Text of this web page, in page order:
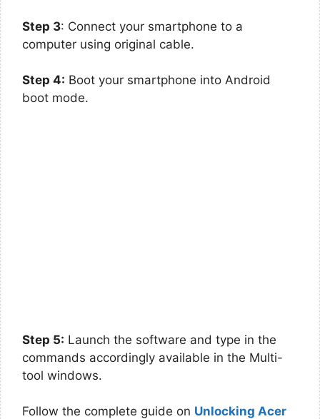
Step 3: Connect your smartphone to a
computer using original cable.
Step 4: Boot your smartphone into Android
boot mode.
Step 5: Launch the software and type in the
commands accordingly available in the Multi-
tool windows.
Follow the complete guide on Unlocking Acer